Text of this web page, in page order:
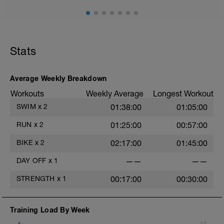
Stats
Average Weekly Breakdown
Workouts Weekly Average Longest Workout
SWIM x 2 01:38:00 01:05:00
RUN x 2 01:25:00 00:57:00
BIKE x 2 02:17:00 01:45:00
DAY OFF x 1 —— ——
STRENGTH x 1 00:17:00 00:30:00
Training Load By Week